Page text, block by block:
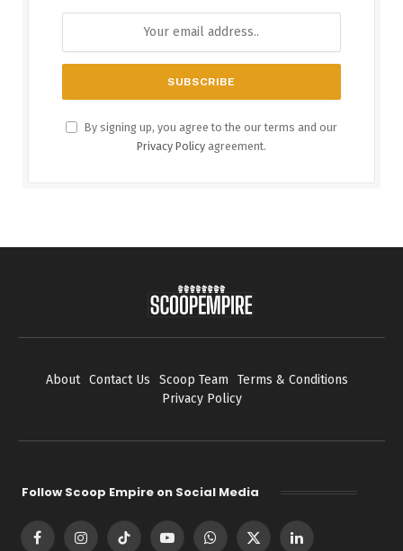
By signing up, you agree to the our terms and our
Privacy Policy agreement.
About Contact Us Scoop Team
Terms & Conditions
Privacy Policy
Follow Scoop Empire on Social Media
FacebookInstagramTikTok YouTubeWhatsApp
X LinkedIn